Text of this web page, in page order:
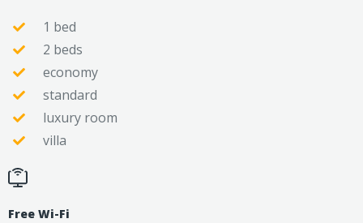
1 bed
2 beds
economy
standard
luxury room
villa
Free Wi-Fi